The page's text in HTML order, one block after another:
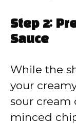
Step 2:
Sauce
While the
your
sour cream
minced